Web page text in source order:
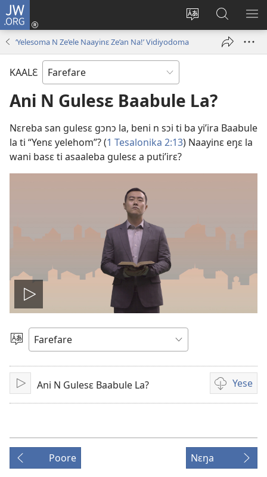
JW.ORG
Change
language
Yu'ɛ
(opens
Ee
JW.ORG
‘Yelesoma N Ze’ele Naayinɛ Ze’an Na!’ Vidiyodoma
KAALƐ
Ani N Gulesɛ Baabule La?
Nɛreba san gulesɛ gɔnɔ la, beni n sɔi ti ba yi’ira Baabule
la ti “Yenɛ yelehom”? (1 Tesalonika 2:13) Naayinɛ eŋɛ la
wani basɛ ti asaaleba gulesɛ a puti’irɛ?
Ŋmɛ
vidiyo
Loe
Yetɔɣum
ŊmɛAni N Gulesɛ Baabule La? Yese
Video
download
Poore Nɛŋa